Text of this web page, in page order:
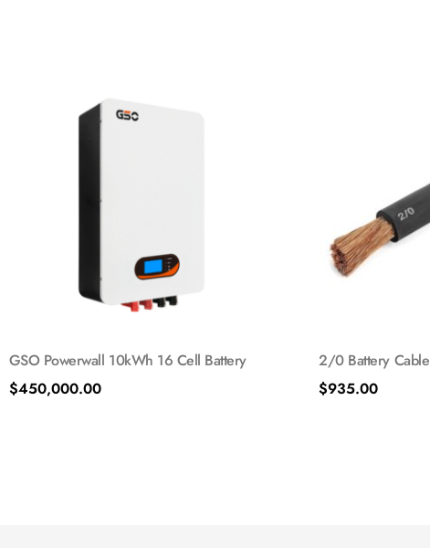
GSO Powerwall 10kWh 16 Cell Battery
$450,000.00
2/0 Battery Cable
$935.00